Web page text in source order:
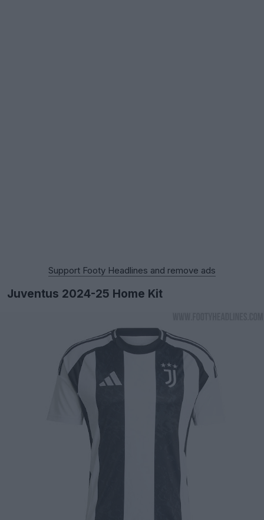
Support Footy Headlines and remove ads
Juventus 2024-25 Home Kit